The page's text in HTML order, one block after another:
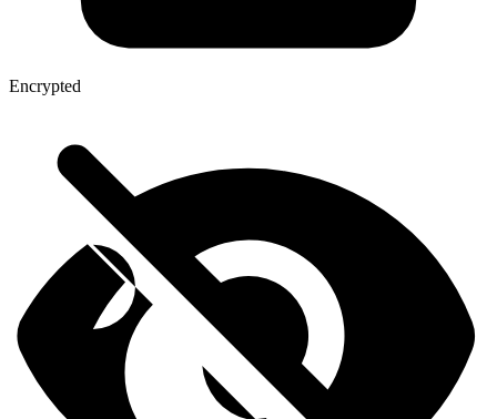
Encrypted